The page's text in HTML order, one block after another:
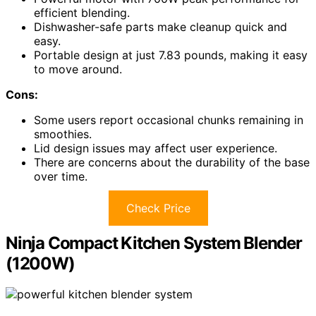
efficient blending.
Dishwasher-safe parts make cleanup quick and
easy.
Portable design at just 7.83 pounds, making it easy
to move around.
Cons:
Some users report occasional chunks remaining in
smoothies.
Lid design issues may affect user experience.
There are concerns about the durability of the base
over time.
Check Price
Ninja Compact Kitchen System Blender
(1200W)